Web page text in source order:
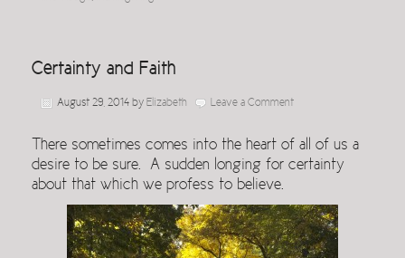
Certainty and Faith
August 29, 2014 by Elizabeth Leave a Comment
There sometimes comes into the heart of all of us a
desire to be sure. A sudden longing for certainty
about that which we profess to believe.